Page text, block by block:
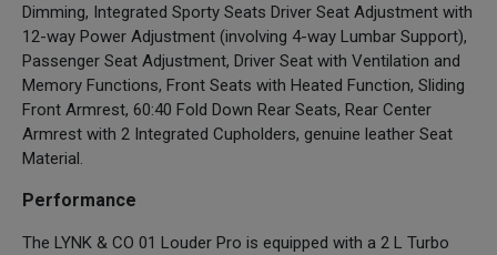
Dimming, Integrated Sporty Seats Driver Seat Adjustment with
12-way Power Adjustment (involving 4-way Lumbar Support),
Passenger Seat Adjustment, Driver Seat with Ventilation and
Memory Functions, Front Seats with Heated Function, Sliding
Front Armrest, 60:40 Fold Down Rear Seats, Rear Center
Armrest with 2 Integrated Cupholders, genuine leather Seat
Material.
Performance
The LYNK & CO 01 Louder Pro is equipped with a 2 L Turbo